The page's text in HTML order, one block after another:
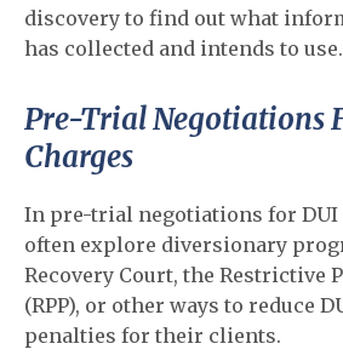
discovery to find out what
has collected and intends to use.
Pre-Trial Negotiations
Charges
In pre-trial negotiations for DUI
often explore diversionary
Recovery Court, the Restrictive
(RPP), or other ways to reduce
penalties for their clients.